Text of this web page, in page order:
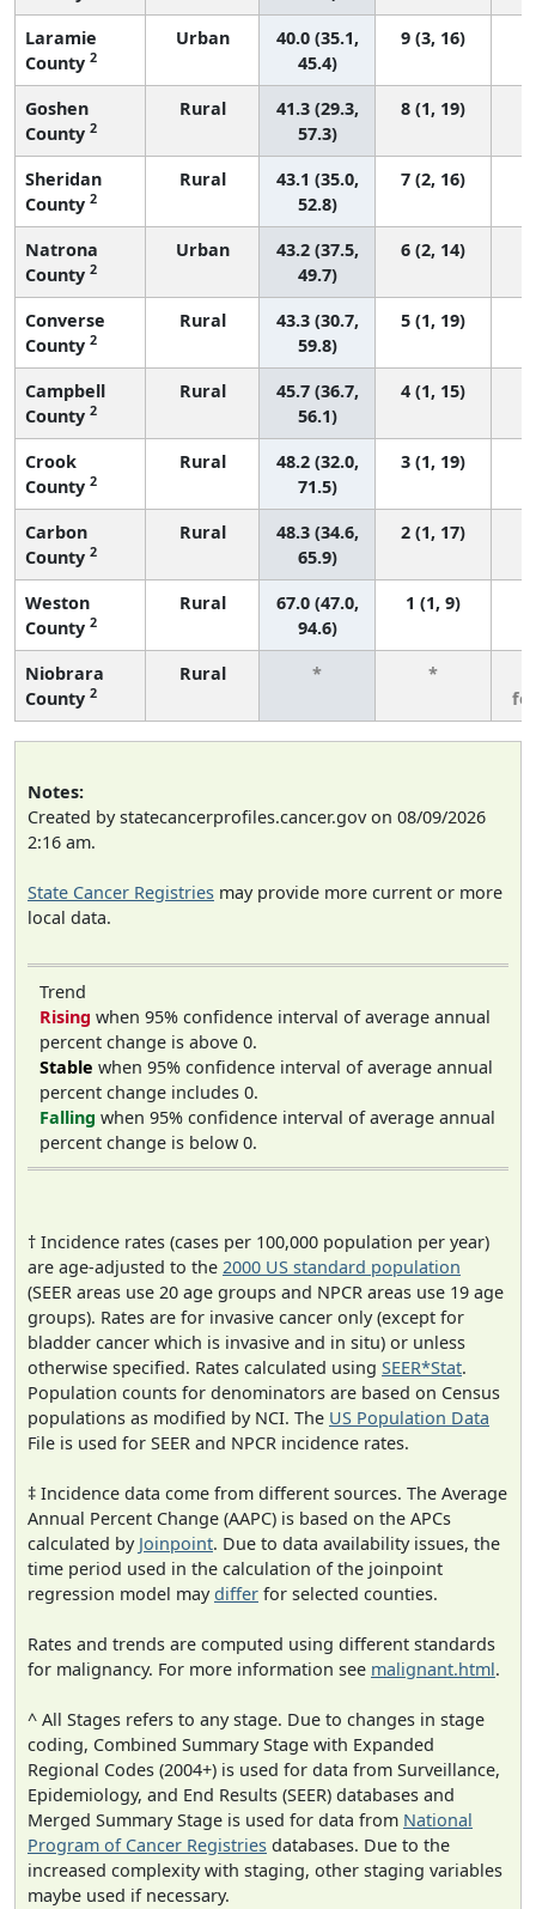
Laramie
County 2
Urban
40.0 (35.1,
45.4)
9 (3, 16)
Goshen
County 2
Rural
41.3 (29.3,
57.3)
8 (1, 19)
Sheridan
County 2
Rural
43.1 (35.0,
52.8)
7 (2, 16)
Natrona
County 2
Urban
43.2 (37.5,
49.7)
6 (2, 14)
Converse
County 2
Rural
43.3 (30.7,
59.8)
5 (1, 19)
Campbell
County 2
Rural
45.7 (36.7,
56.1)
4 (1, 15)
Crook
County 2
Rural
48.2 (32.0,
71.5)
3 (1, 19)
Carbon
County 2
Rural
48.3 (34.6,
65.9)
2 (1, 17)
Weston
County 2
Rural
67.0 (47.0,
94.6)
1 (1, 9)
Niobrara
County 2
Rural * *
Notes:
Created by statecancerprofiles.cancer.gov on 08/09/2026
2:16 am.
State Cancer Registries may provide more current or more
local data.
Trend
Rising when 95% confidence interval of average annual
percent change is above 0.
Stable when 95% confidence interval of average annual
percent change includes 0.
Falling when 95% confidence interval of average annual
percent change is below 0.
† Incidence rates (cases per 100,000 population per year)
are age-adjusted to the 2000 US standard population
(SEER areas use 20 age groups and NPCR areas use 19 age
groups). Rates are for invasive cancer only (except for
bladder cancer which is invasive and in situ) or unless
otherwise specified. Rates calculated using SEER*Stat.
Population counts for denominators are based on Census
populations as modified by NCI. The US Population Data
File is used for SEER and NPCR incidence rates.
‡ Incidence data come from different sources. The Average
Annual Percent Change (AAPC) is based on the APCs
calculated by Joinpoint. Due to data availability issues, the
time period used in the calculation of the joinpoint
regression model maydiffer for selected counties.
Rates and trends are computed using different standards
for malignancy. For more information see malignant.html.
^ All Stages refers to any stage. Due to changes in stage
coding, Combined Summary Stage with Expanded
Regional Codes (2004+) is used for data from Surveillance,
Epidemiology, and End Results (SEER) databases and
Merged Summary Stage is used for data from National
Program of Cancer Registries databases. Due to the
increased complexity with staging, other staging variables
maybe used if necessary.